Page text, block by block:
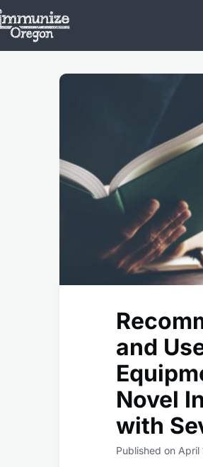
Opportunities
and
Novel
with
Published on April